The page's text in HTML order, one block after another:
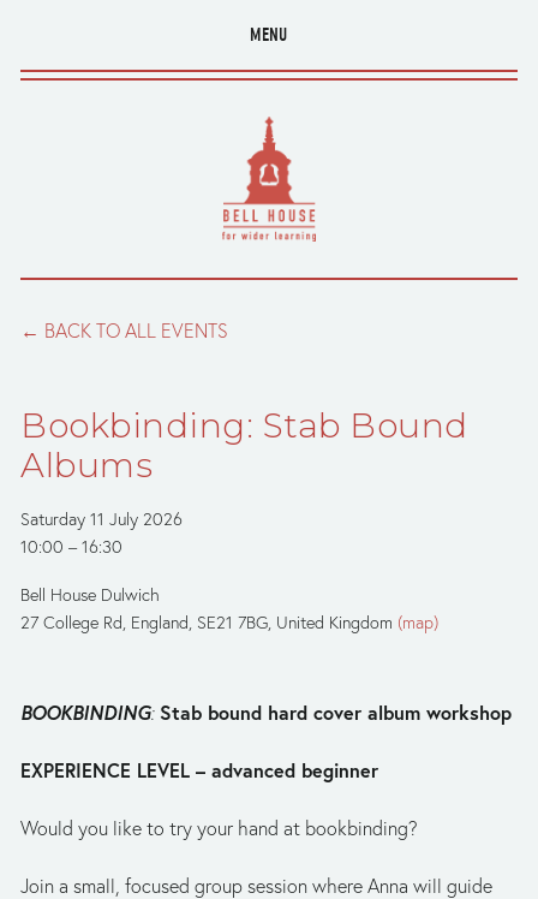
MENU
BACK TO ALL EVENTS
Bookbinding: Stab Bound
Albums
Saturday 11 July 2026
10:00
16:30
Bell House Dulwich
27 College Rd England, SE21 7BG United Kingdom (map)
BOOKBINDING: Stab bound hard cover album workshop
EXPERIENCE LEVEL – advanced beginner
Would you like to try your hand at bookbinding?
Join a small, focused group session where Anna will guide